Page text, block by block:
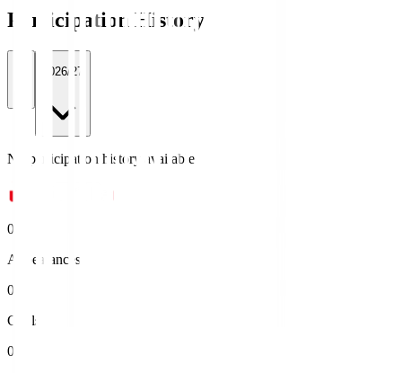
Participation History
2026/27
No participation history available.
0
Appearances
0
Goals
0